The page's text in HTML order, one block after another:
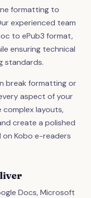
formatting to
experienced team
to ePub3 format,
ensuring technical
standards.
break formatting or
aspect of your
complex layouts,
create a polished
Kobo e-readers
Docs, Microsoft